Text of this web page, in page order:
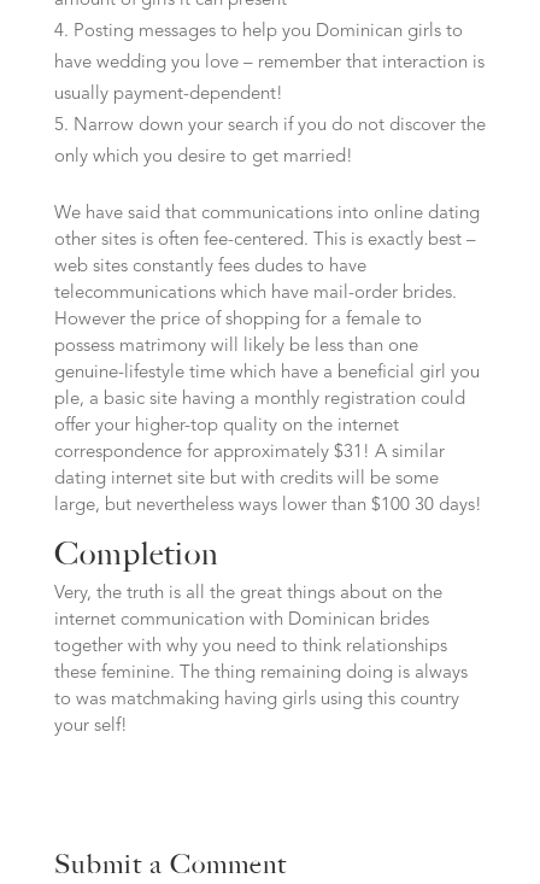
Posting messages to help you Dominican girls to
have wedding you love – remember that interaction is
usually payment-dependent!
Narrow down your search if you do not discover the
only which you desire to get married!
We have said that communications into online dating
other sites is often fee-centered. This is exactly best –
web sites constantly fees dudes to have
telecommunications which have mail-order brides.
However the price of shopping for a female to
possess matrimony will likely be less than one
genuine-lifestyle time which have a beneficial girl you
ple, a basic site having a monthly registration could
offer your higher-top quality on the internet
correspondence for approximately $31! A similar
dating internet site but with credits will be some
large, but nevertheless ways lower than $100 30 days!
Completion
Very, the truth is all the great things about on the
internet communication with Dominican brides
together with why you need to think relationships
these feminine. The thing remaining doing is always
to was matchmaking having girls using this country
your self!
Submit a Comment